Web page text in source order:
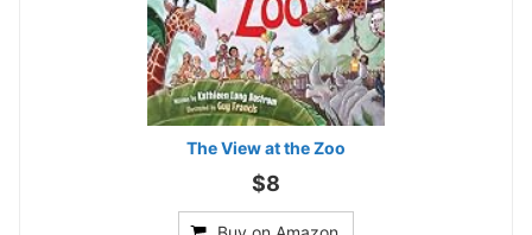
The View at the Zoo
$8